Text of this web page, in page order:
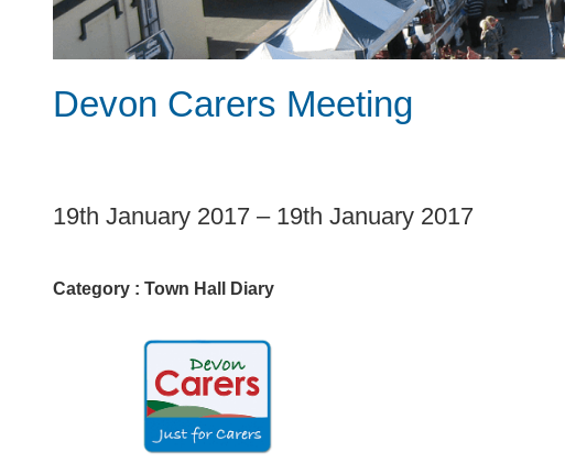
Devon Carers Meeting
1
19th January 2017 – 19th January 2017
Category : Town Hall Diary